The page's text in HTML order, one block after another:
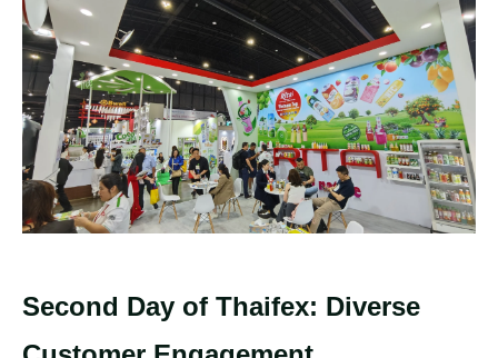
Second Day of Thaifex: Diverse